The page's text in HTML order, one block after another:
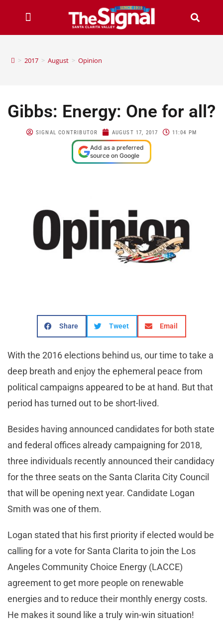
> 2017 > August > Opinion
Gibbs: Energy: One for all?
SIGNAL CONTRIBUTOR AUGUST 17, 2017 11:04 PM
Add as a preferred
source on Google
Share Tweet Email
With the 2016 elections behind us, our time to take a
deep breath and enjoy the ephemeral peace from
political campaigns appeared to be at hand. But that
period has turned out to be short-lived.
Besides having announced candidates for both state
and federal offices already campaigning for 2018,
three individuals recently announced their candidacy
for the three seats on the Santa Clarita City Council
that will be opening next year. Candidate Logan
Smith was one of them.
Logan stated that his first priority if elected would be
calling for a vote for Santa Clarita to join the Los
Angeles Community Choice Energy (LACCE)
agreement to get more people on renewable
energies and to reduce their monthly energy costs.
He makes it sound like a truly win-win situation!